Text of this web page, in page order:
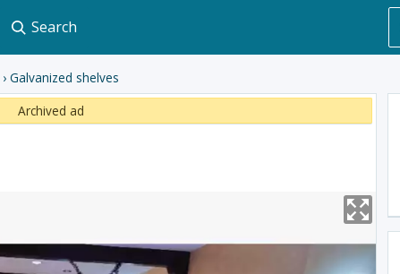
Search
› Galvanized shelves
Archived ad